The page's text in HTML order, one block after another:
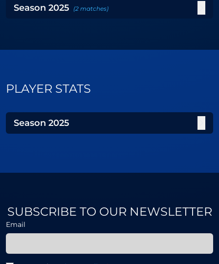
Season 2025 (2 matches)
PLAYER STATS
Season 2025
SUBSCRIBE TO OUR NEWSLETTER
Email